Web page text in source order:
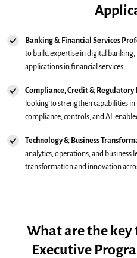
Banking & Financial Services
to build expertise in digital
applications in financial services.
Compliance, Credit & Regulatory
looking to strengthen capabilities
compliance, controls, and AI-
Technology & Business
analytics, operations, and business
transformation and innovation
What are the
Executive